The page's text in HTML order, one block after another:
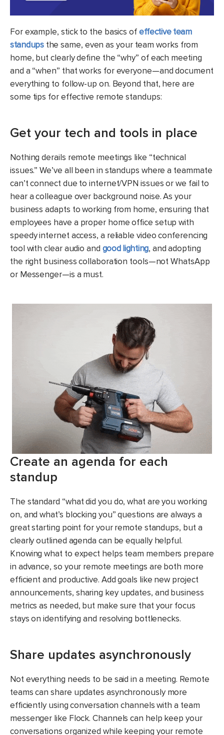
For example, stick to the basics ofeffective team
standupsthe same, even as your team works from
home, but clearly define the “why” of each meeting
and a “when” that works for everyone—and document
everything to follow-up on. Beyond that, here are
some tips for effective remote standups:
Get your tech and tools in place
Nothing derails remote meetings like “technical
issues.” We’ve all been in standups where a teammate
can’t connect due to internet/VPN issues or we fail to
hear a colleague over background noise. As your
business adapts to working from home, ensuring that
employees have a proper home office setup with
speedy internet access, a reliable video conferencing
tool with clear audio and goodlighting, and adopting
the right business collaboration tools—not WhatsApp
or Messenger—is a must.
Create an agenda for each
standup
The standard “what did you do, what are you working
on, and what’s blocking you” questions are always a
great starting point for your remote standups, but a
clearly outlined agenda can be equally helpful.
Knowing what to expect helps team members prepare
in advance, so your remote meetings are both more
efficient and productive. Add goals like new project
announcements, sharing key updates, and business
metrics as needed, but make sure that your focus
stays on identifying and resolving bottlenecks.
Share updates asynchronously
Not everything needs to be said in a meeting. Remote
teams can share updates asynchronously more
efficiently using conversation channels with a team
messenger like Flock. Channels can help keep your
conversations organized while keeping your remote